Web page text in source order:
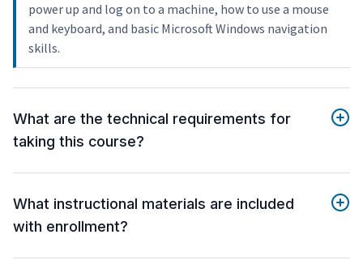
power up and log on to a machine, how to use a mouse
and keyboard, and basic Microsoft Windows navigation
skills.
What are the technical requirements for
taking this course?
What instructional materials are included
with enrollment?